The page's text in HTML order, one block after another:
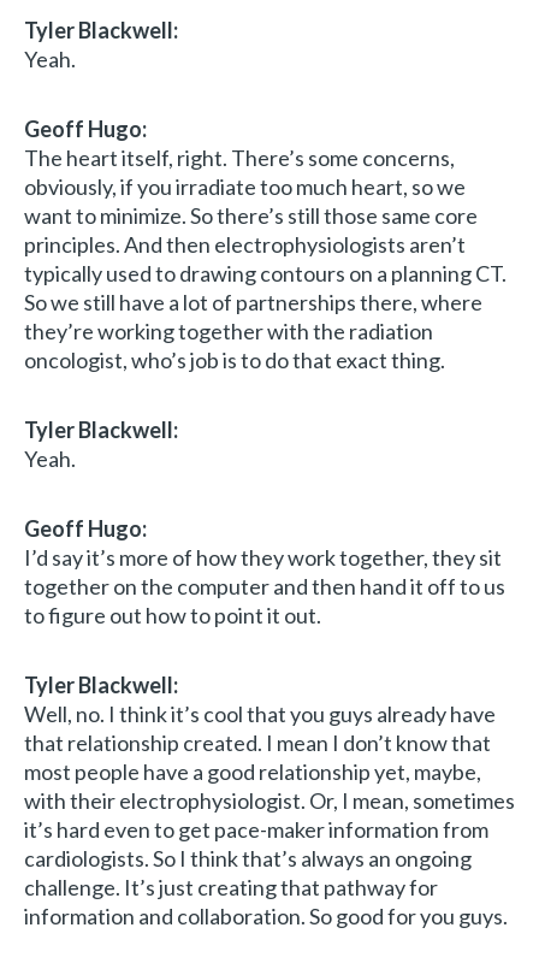
Tyler Blackwell:
Yeah.
Geoff Hugo:
The heart itself, right. There’s some concerns,
obviously, if you irradiate too much heart, so we
want to minimize. So there’s still those same core
principles. And then electrophysiologists aren’t
typically used to drawing contours on a planning CT.
So we still have a lot of partnerships there, where
they’re working together with the radiation
oncologist, who’s job is to do that exact thing.
Tyler Blackwell:
Yeah.
Geoff Hugo:
I’d say it’s more of how they work together, they sit
together on the computer and then hand it off to us
to figure out how to point it out.
Tyler Blackwell:
Well, no. I think it’s cool that you guys already have
that relationship created. I mean I don’t know that
most people have a good relationship yet, maybe,
with their electrophysiologist. Or, I mean, sometimes
it’s hard even to get pace-maker information from
cardiologists. So I think that’s always an ongoing
challenge. It’s just creating that pathway for
information and collaboration. So good for you guys.